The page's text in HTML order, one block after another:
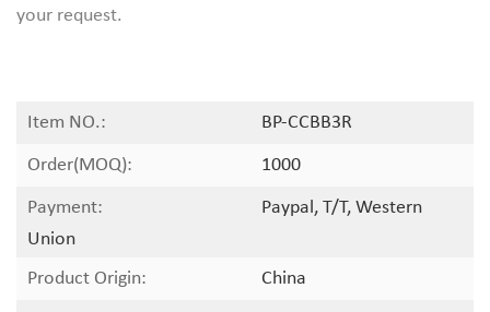
your request.
Item NO.:
BP-CCBB3R
Order(MOQ):
1000
Payment:
Paypal, T/T, Western
Union
Product Origin:
China